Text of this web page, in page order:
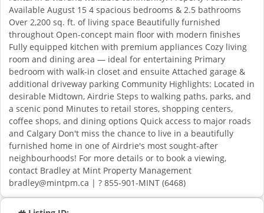
Available August 15 4 spacious bedrooms & 2.5 bathrooms
Over 2,200 sq. ft. of living space Beautifully furnished
throughout Open-concept main floor with modern finishes
Fully equipped kitchen with premium appliances Cozy living
room and dining area — ideal for entertaining Primary
bedroom with walk-in closet and ensuite Attached garage &
additional driveway parking Community Highlights: Located in
desirable Midtown, Airdrie Steps to walking paths, parks, and
a scenic pond Minutes to retail stores, shopping centers,
coffee shops, and dining options Quick access to major roads
and Calgary Don't miss the chance to live in a beautifully
furnished home in one of Airdrie's most sought-after
neighbourhoods! For more details or to book a viewing,
contact Bradley at Mint Property Management
bradley@mintpm.ca | ? 855-901-MINT (6468)